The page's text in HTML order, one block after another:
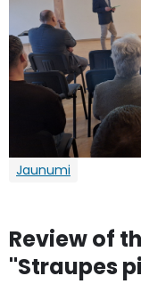
Jaunumi
Review of
"Straupes